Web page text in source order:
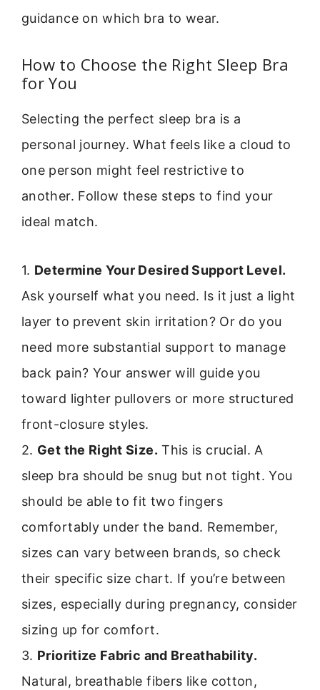
guidance on which bra to wear.
How to Choose the Right Sleep Bra
for You
Selecting the perfect sleep bra is a
personal journey. What feels like a cloud to
one person might feel restrictive to
another. Follow these steps to find your
ideal match.
1. Determine Your Desired Support Level.
Ask yourself what you need. Is it just a light
layer to prevent skin irritation? Or do you
need more substantial support to manage
back pain? Your answer will guide you
toward lighter pullovers or more structured
front-closure styles.
2. Get the Right Size. This is crucial. A
sleep bra should be snug but not tight. You
should be able to fit two fingers
comfortably under the band. Remember,
sizes can vary between brands, so check
their specific size chart. If you’re between
sizes, especially during pregnancy, consider
sizing up for comfort.
3. Prioritize Fabric and Breathability.
Natural, breathable fibers like cotton,